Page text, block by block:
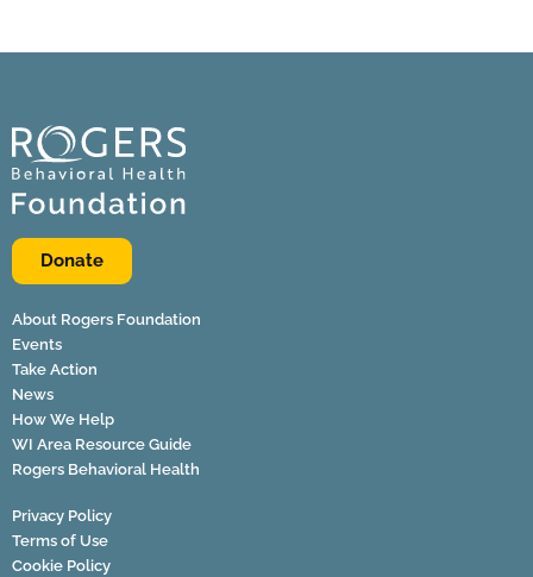
Donate
About Rogers Foundation
Events
Take Action
News
How We Help
WI Area Resource Guide
Rogers Behavioral Health
Privacy Policy
Terms of Use
Cookie Policy